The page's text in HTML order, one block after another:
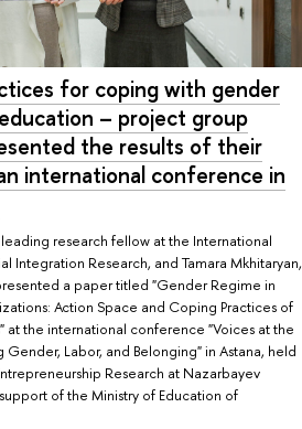
for coping with gender
– project group
the results of their
international conference in
leading research fellow at the International
Integration Research, and Tamara Mkhitaryan,
a paper titled "Gender Regime in
Action Space and Coping Practices of
at the international conference "Voices at the
Gender, Labor, and Belonging" in Astana, held
Research at Nazarbayev
of the Ministry of Education of